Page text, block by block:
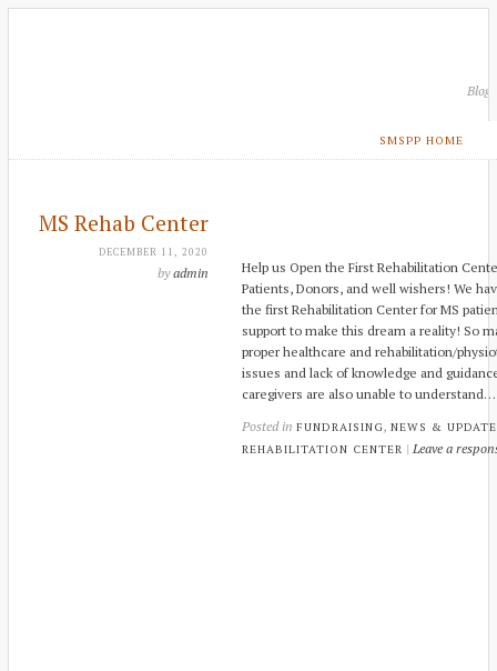
Blog
SMSPP HOME
MS Rehab Center
DECEMBER 11, 2020
byadmin
Help us Open the First Rehabilitation
Patients, Donors, and well wishers! We
the first Rehabilitation Center for MS
support to make this dream a reality! So
proper healthcare and rehabilitation/
issues and lack of knowledge and
caregivers are also unable to understand…
Posted in FUNDRAISING, NEWS &
REHABILITATION CENTER | Leave a